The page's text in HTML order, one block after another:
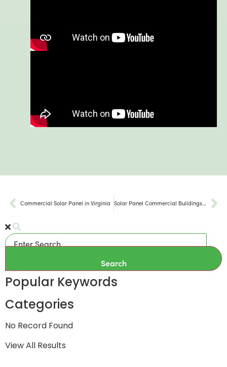
Commercial Solar Panel in Virginia Solar Panel Commercial Buildings in Washington DC
Search
Popular Keywords
Categories
No Record Found
View All Results